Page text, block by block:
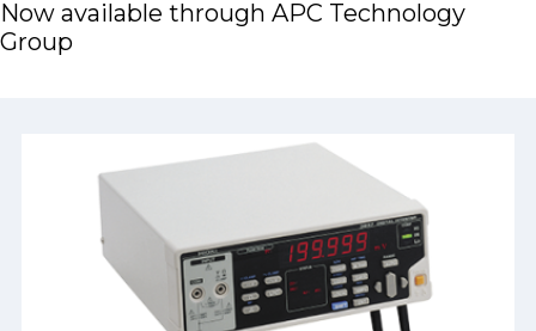
Now available through APC Technology
Group